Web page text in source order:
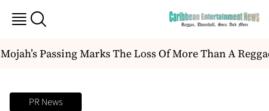
Passing Marks The Loss Of More Than A
PR News